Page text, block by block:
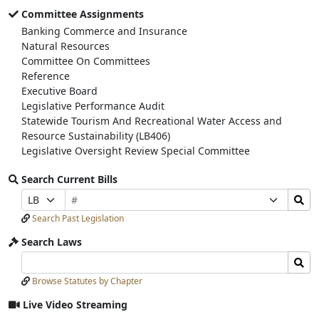
Committee Assignments
Banking Commerce and Insurance
Natural Resources
Committee On Committees
Reference
Executive Board
Legislative Performance Audit
Statewide Tourism And Recreational Water Access and
Resource Sustainability (LB406)
Legislative Oversight Review Special Committee
Search Current Bills
Prefix
Selection
Bill
Number
Selection
Search
Bills
Submit
Search Past Legislation
Search Laws
Laws
Input
Laws
Submit
Browse Statutes by Chapter
Live Video Streaming